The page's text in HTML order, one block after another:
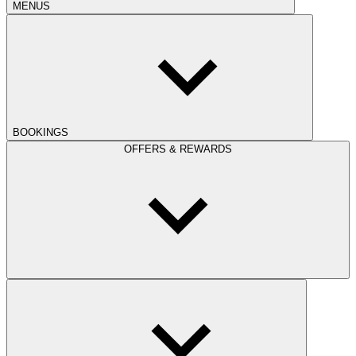
MENUS
BOOKINGS
OFFERS & REWARDS